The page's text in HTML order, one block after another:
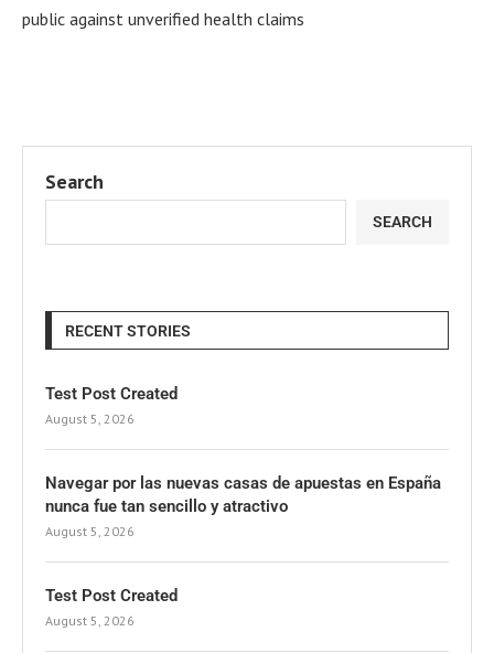
public against unverified health claims
Search
SEARCH
RECENT STORIES
Test Post Created
August 5, 2026
Navegar por las nuevas casas de apuestas en España
nunca fue tan sencillo y atractivo
August 5, 2026
Test Post Created
August 5, 2026